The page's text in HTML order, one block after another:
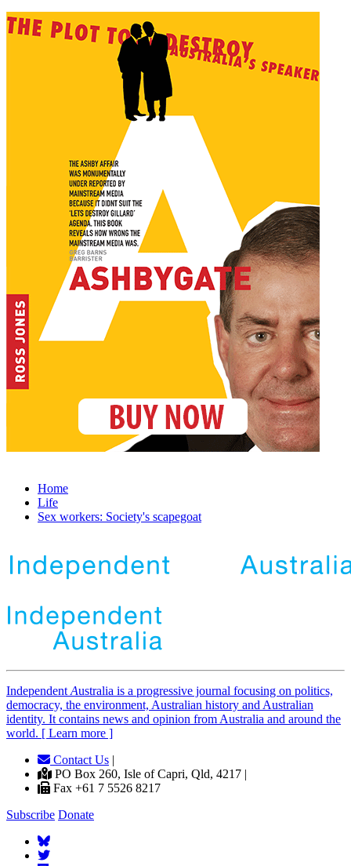
Home
Life
Sex workers: Society's scapegoat
Independent Australia is a progressive journal focusing on politics,
democracy, the environment, Australian history and Australian
identity. It contains news and opinion from Australia and around the
world. [ Learn more ]
Contact Us |
PO Box 260, Isle of Capri, Qld, 4217 |
Fax +61 7 5526 8217
Subscribe Donate